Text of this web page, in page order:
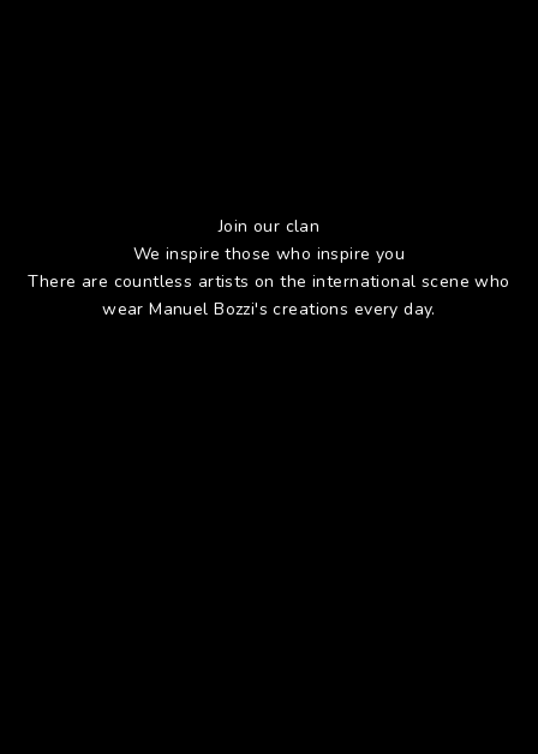
Join our clan
We inspire those who inspire you
There are countless artists on the international scene who
wear Manuel Bozzi's creations every day.